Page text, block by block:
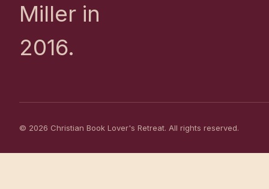
Miller in
2016.
© 2026 Christian Book Lover's Retreat. All rights reserved.